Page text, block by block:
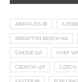
ABKHAZIA (8)
BRIGHTON BEACH (10)
CHEESE (17) CHEF
CROATIA (27) CZECH